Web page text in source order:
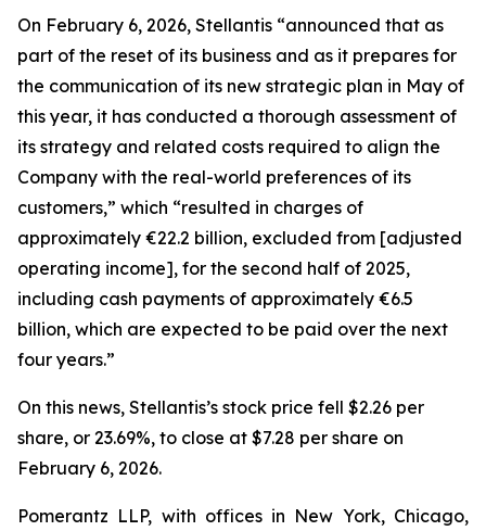
On February 6, 2026, Stellantis “announced that as
part of the reset of its business and as it prepares for
the communication of its new strategic plan in May of
this year, it has conducted a thorough assessment of
its strategy and related costs required to align the
Company with the real-world preferences of its
customers,” which “resulted in charges of
approximately €22.2 billion, excluded from [adjusted
operating income], for the second half of 2025,
including cash payments of approximately €6.5
billion, which are expected to be paid over the next
four years.”
On this news, Stellantis’s stock price fell $2.26 per
share, or 23.69%, to close at $7.28 per share on
February 6, 2026.
Pomerantz LLP, with offices in New York, Chicago,